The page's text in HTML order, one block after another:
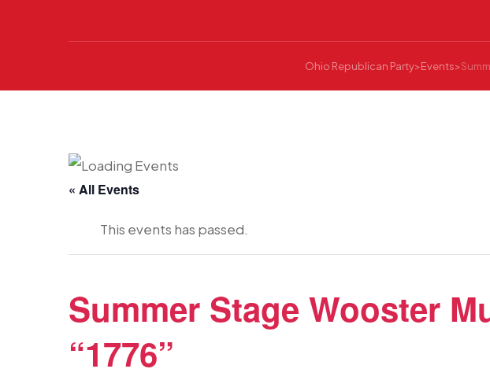
Ohio Republican Party>Events>
« All Events
This events has passed.
Summer Stage Wooster
“1776”